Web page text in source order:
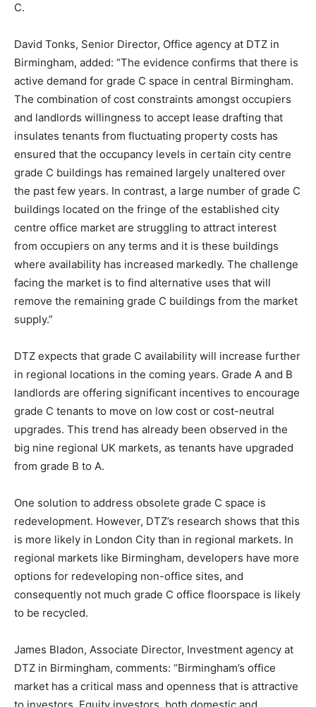
C.
David Tonks, Senior Director, Office agency at DTZ in
Birmingham, added: “The evidence confirms that there is
active demand for grade C space in central Birmingham.
The combination of cost constraints amongst occupiers
and landlords willingness to accept lease drafting that
insulates tenants from fluctuating property costs has
ensured that the occupancy levels in certain city centre
grade C buildings has remained largely unaltered over
the past few years. In contrast, a large number of grade C
buildings located on the fringe of the established city
centre office market are struggling to attract interest
from occupiers on any terms and it is these buildings
where availability has increased markedly. The challenge
facing the market is to find alternative uses that will
remove the remaining grade C buildings from the market
supply.”
DTZ expects that grade C availability will increase further
in regional locations in the coming years. Grade A and B
landlords are offering significant incentives to encourage
grade C tenants to move on low cost or cost-neutral
upgrades. This trend has already been observed in the
big nine regional UK markets, as tenants have upgraded
from grade B to A.
One solution to address obsolete grade C space is
redevelopment. However, DTZ’s research shows that this
is more likely in London City than in regional markets. In
regional markets like Birmingham, developers have more
options for redeveloping non-office sites, and
consequently not much grade C office floorspace is likely
to be recycled.
James Bladon, Associate Director, Investment agency at
DTZ in Birmingham, comments: “Birmingham’s office
market has a critical mass and openness that is attractive